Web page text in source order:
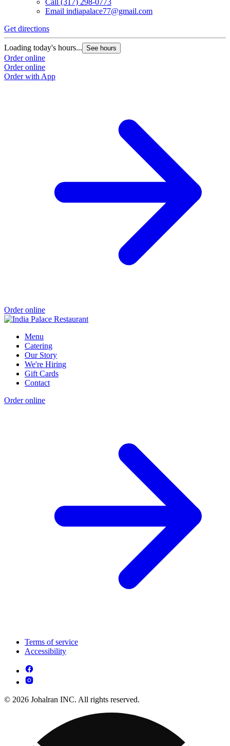
Call (317) 298-0773
Email indiapalace77@gmail.com
Get directions
Loading today's hours... See hours
Order online
Order online
Order with App
Order online
Menu
Catering
Our Story
We're Hiring
Gift Cards
Contact
Order online
Terms of service
Accessibility
© 2026 Johalran INC. All rights reserved.